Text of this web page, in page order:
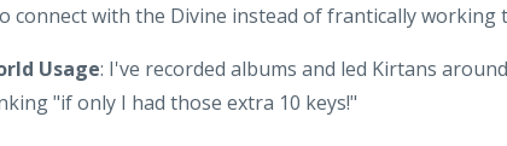
connect with the Divine instead of frantically working
Usage: I've recorded albums and led Kirtans
"if only I had those extra 10 keys!"